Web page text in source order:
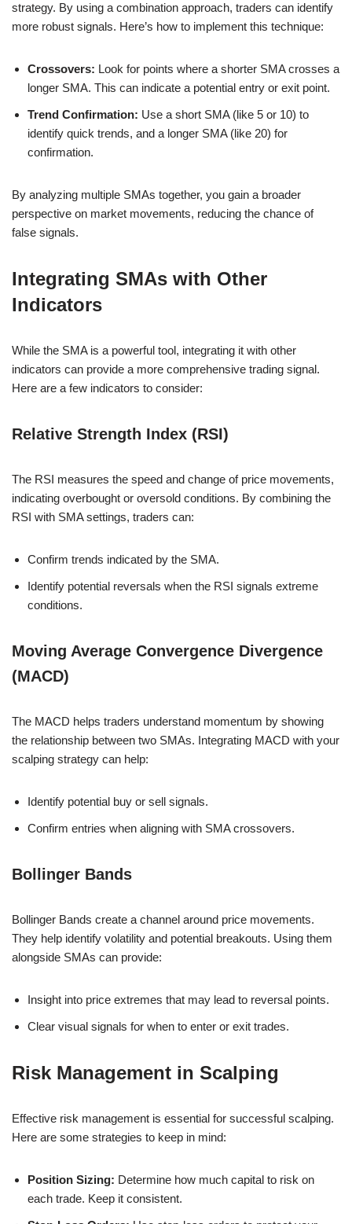
strategy. By using a combination approach, traders can identify
more robust signals. Here’s how to implement this technique:
Crossovers: Look for points where a shorter SMA crosses a
longer SMA. This can indicate a potential entry or exit point.
Trend Confirmation: Use a short SMA (like 5 or 10) to
identify quick trends, and a longer SMA (like 20) for
confirmation.
By analyzing multiple SMAs together, you gain a broader
perspective on market movements, reducing the chance of
false signals.
Integrating SMAs with Other
Indicators
While the SMA is a powerful tool, integrating it with other
indicators can provide a more comprehensive trading signal.
Here are a few indicators to consider:
Relative Strength Index (RSI)
The RSI measures the speed and change of price movements,
indicating overbought or oversold conditions. By combining the
RSI with SMA settings, traders can:
Confirm trends indicated by the SMA.
Identify potential reversals when the RSI signals extreme
conditions.
Moving Average Convergence Divergence
(MACD)
The MACD helps traders understand momentum by showing
the relationship between two SMAs. Integrating MACD with your
scalping strategy can help:
Identify potential buy or sell signals.
Confirm entries when aligning with SMA crossovers.
Bollinger Bands
Bollinger Bands create a channel around price movements.
They help identify volatility and potential breakouts. Using them
alongside SMAs can provide:
Insight into price extremes that may lead to reversal points.
Clear visual signals for when to enter or exit trades.
Risk Management in Scalping
Effective risk management is essential for successful scalping.
Here are some strategies to keep in mind:
Position Sizing: Determine how much capital to risk on
each trade. Keep it consistent.